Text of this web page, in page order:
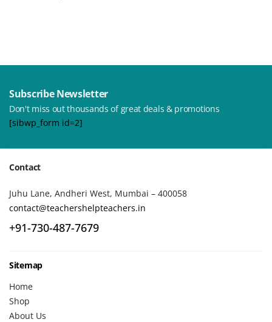
Subscribe Newsletter
Don't miss out thousands of great deals & promotions
[sibwp_form id=2]
Contact
Juhu Lane, Andheri West, Mumbai – 400058
contact@teachershelpteachers.in
+91-730-487-7679
Sitemap
Home
Shop
About Us